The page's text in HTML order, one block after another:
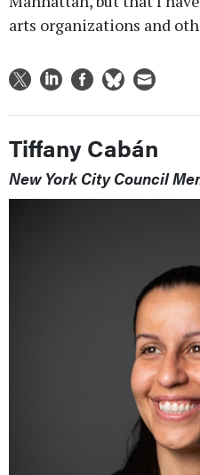
arts organizations and
Tiffany Cabán
New York City Council